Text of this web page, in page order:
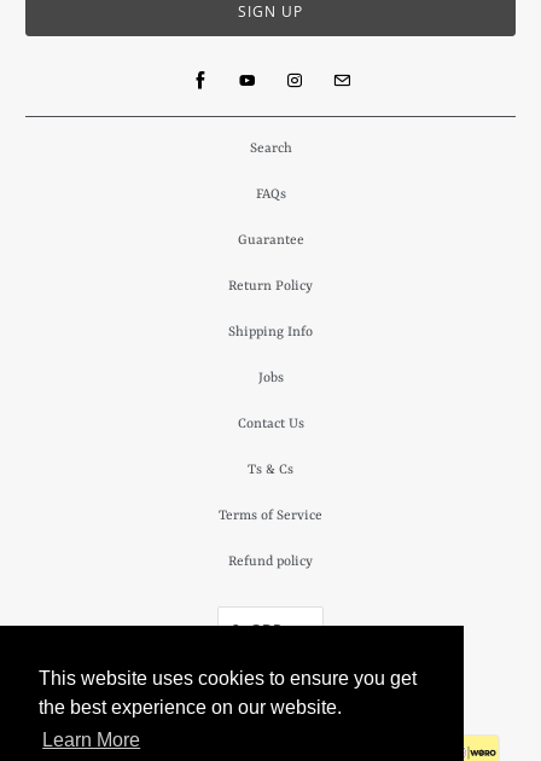
This website uses cookies to ensure you get
the best experience on our website.
Learn More
Search
FAQs
Guarantee
Return Policy
Shipping Info
Jobs
Contact Us
Ts & Cs
Terms of Service
Refund policy
£ GBP
The Camden Watch Company